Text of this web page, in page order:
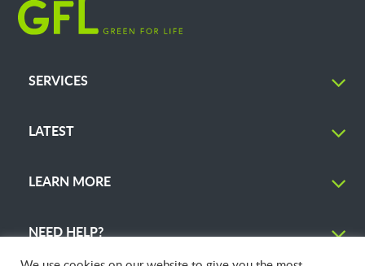
SERVICES
LATEST
LEARN MORE
NEED HELP?